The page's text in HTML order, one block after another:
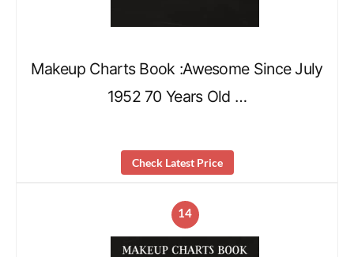
Makeup Charts Book :Awesome Since July
1952 70 Years Old …
Check Latest Price
14